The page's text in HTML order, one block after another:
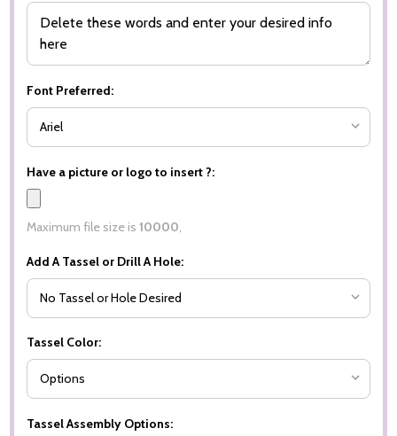
Font Preferred:
Have a picture or logo to insert ?:
Maximum file size is 10000
Add A Tassel or Drill A Hole:
Tassel Color:
Tassel Assembly Options: